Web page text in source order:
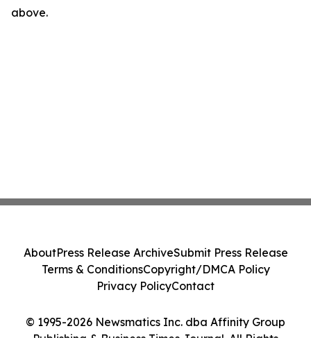
above.
© 1995-2026 Newsmatics Inc. dba Affinity Group
Publishing & Business Times Journal. All Rights
AboutPress Release ArchiveSubmit Press Release
Terms & ConditionsCopyright/DMCA Policy
Privacy PolicyContact